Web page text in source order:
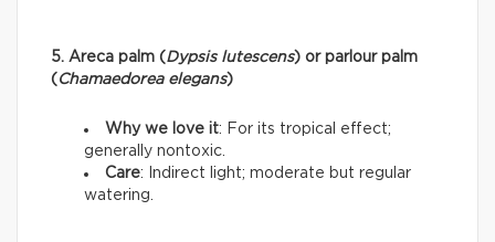
5. Areca palm (Dypsis lutescens) or parlour palm
( Chamaedorea elegans)
Why we love it: For its tropical effect;
generally nontoxic.
Care: Indirect light; moderate but regular
watering.